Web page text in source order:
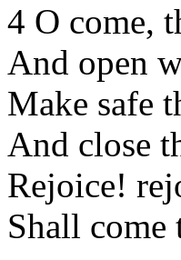
4 O come,
And open
Make safe
And close
Rejoice!
Shall come